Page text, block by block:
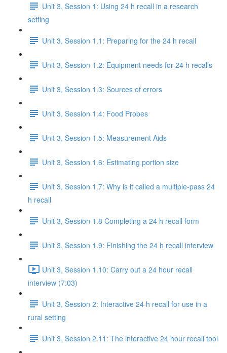
Unit 3, Session 1: Using 24 h recall in a research
setting
Unit 3, Session 1.1: Preparing for the 24 h recall
Unit 3, Session 1.2: Equipment needs for 24 h recalls
Unit 3, Session 1.3: Sources of errors
Unit 3, Session 1.4: Food Probes
Unit 3, Session 1.5: Measurement Aids
Unit 3, Session 1.6: Estimating portion size
Unit 3, Session 1.7: Why is it called a multiple-pass 24
h recall
Unit 3, Session 1.8 Completing a 24 h recall form
Unit 3, Session 1.9: Finishing the 24 h recall interview
Unit 3, Session 1.10: Carry out a 24 hour recall
interview (7:03)
Unit 3, Session 2: Interactive 24 h recall for use in a
rural setting
Unit 3, Session 2.11: The interactive 24 hour recall tool